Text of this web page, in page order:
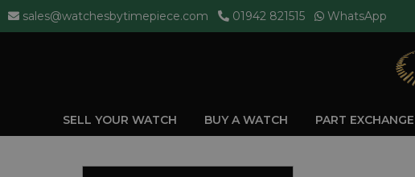
sales@watchesbytimepiece.com 01942 821515 WhatsApp
SELL YOUR WATCH BUY A WATCH PART EXCHANGE